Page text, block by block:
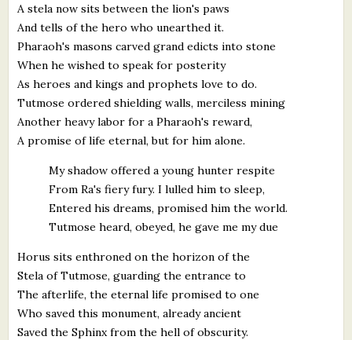
A stela now sits between the lion's paws
And tells of the hero who unearthed it.
Pharaoh's masons carved grand edicts into stone
When he wished to speak for posterity
As heroes and kings and prophets love to do.
Tutmose ordered shielding walls, merciless mining
Another heavy labor for a Pharaoh's reward,
A promise of life eternal, but for him alone.
My shadow offered a young hunter respite
From Ra's fiery fury. I lulled him to sleep,
Entered his dreams, promised him the world.
Tutmose heard, obeyed, he gave me my due
Horus sits enthroned on the horizon of the
Stela of Tutmose, guarding the entrance to
The afterlife, the eternal life promised to one
Who saved this monument, already ancient
Saved the Sphinx from the hell of obscurity.